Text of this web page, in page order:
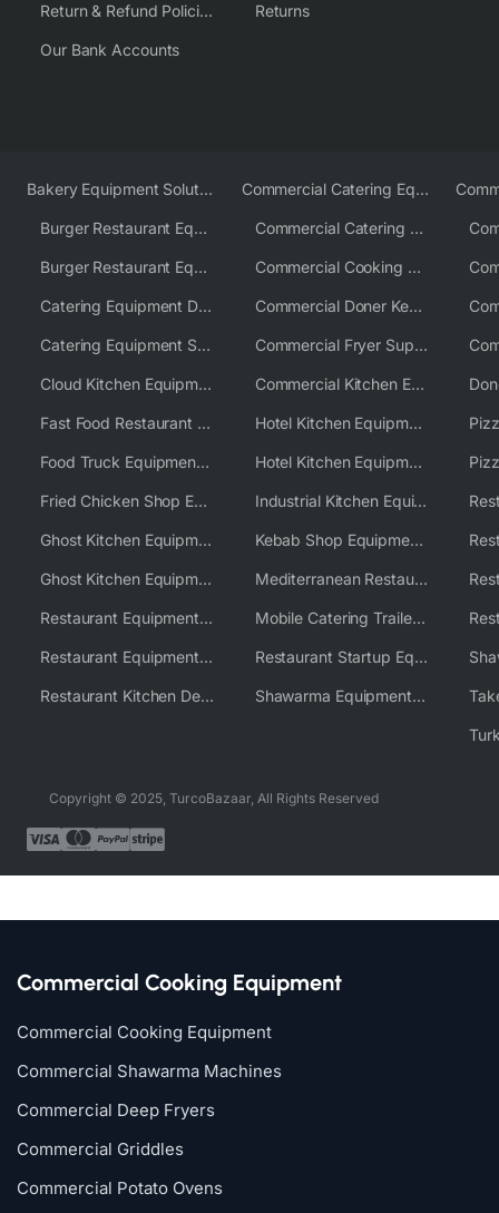
Return & Refund Policies
Our Bank Accounts
Returns
Bakery Equipment Solutions
Burger Restaurant Equipment
Burger Restaurant Equipment Solutions
Catering Equipment Distributor
Catering Equipment Supplier UK
Cloud Kitchen Equipment
Fast Food Restaurant Equipment Solutions
Food Truck Equipment Solutions
Fried Chicken Shop Equipment
Ghost Kitchen Equipment
Ghost Kitchen Equipment Solutions
Restaurant Equipment USA
Restaurant Equipment Wholesale Supplier Worldwide
Restaurant Kitchen Design & Setup
Commercial Catering Equipment Europe
Commercial Catering Equipment USA
Commercial Cooking Equipment Supplier
Commercial Doner Kebab Machines UK
Commercial Fryer Supplier
Commercial Kitchen Equipment Australia
Hotel Kitchen Equipment
Hotel Kitchen Equipment Solutions
Industrial Kitchen Equipment Solutions
Kebab Shop Equipment Solutions
Mediterranean Restaurant Equipment Solutions
Mobile Catering Trailer Equipment Solutions
Restaurant Startup Equipment Solutions
Shawarma Equipment Supplier
Copyright © 2025, TurcoBazaar, All Rights Reserved
Commercial Cooking Equipment
Commercial Cooking Equipment
Commercial Shawarma Machines
Commercial Deep Fryers
Commercial Griddles
Commercial Potato Ovens